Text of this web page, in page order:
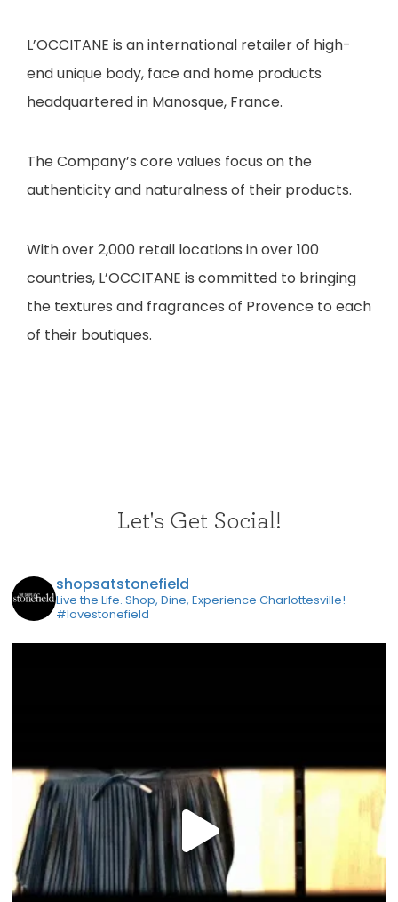
L’OCCITANE is an international retailer of high-
end unique body, face and home products
headquartered in Manosque, France.
The Company’s core values focus on the
authenticity and naturalness of their products.
With over 2,000 retail locations in over 100
countries, L’OCCITANE is committed to bringing
the textures and fragrances of Provence to each
of their boutiques.
Let's Get Social!
shopsatstonefield
Live the Life. Shop, Dine, Experience Charlottesville!
#lovestonefield